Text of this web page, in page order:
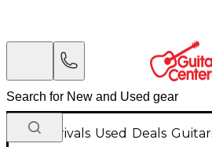
New Arrivals Used Deals